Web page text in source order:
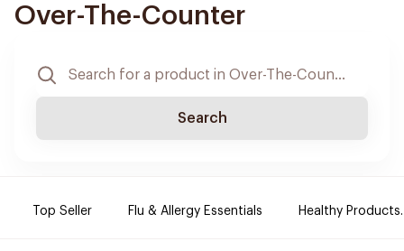
Over-The-Counter
Search
Top Seller Flu & Allergy Essentials Healthy Products.